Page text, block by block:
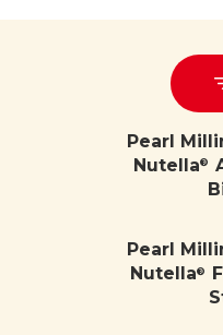
Pearl
Nutella®
Pearl
Nutella®